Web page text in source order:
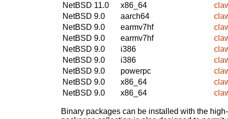
NetBSD 11.0
x86_64
NetBSD 9.0
aarch64
NetBSD 9.0
earmv7hf
NetBSD 9.0
earmv7hf
NetBSD 9.0
i386
NetBSD 9.0
i386
NetBSD 9.0
powerpc
NetBSD 9.0
x86_64
NetBSD 9.0
x86_64
Binary packages can be installed with the